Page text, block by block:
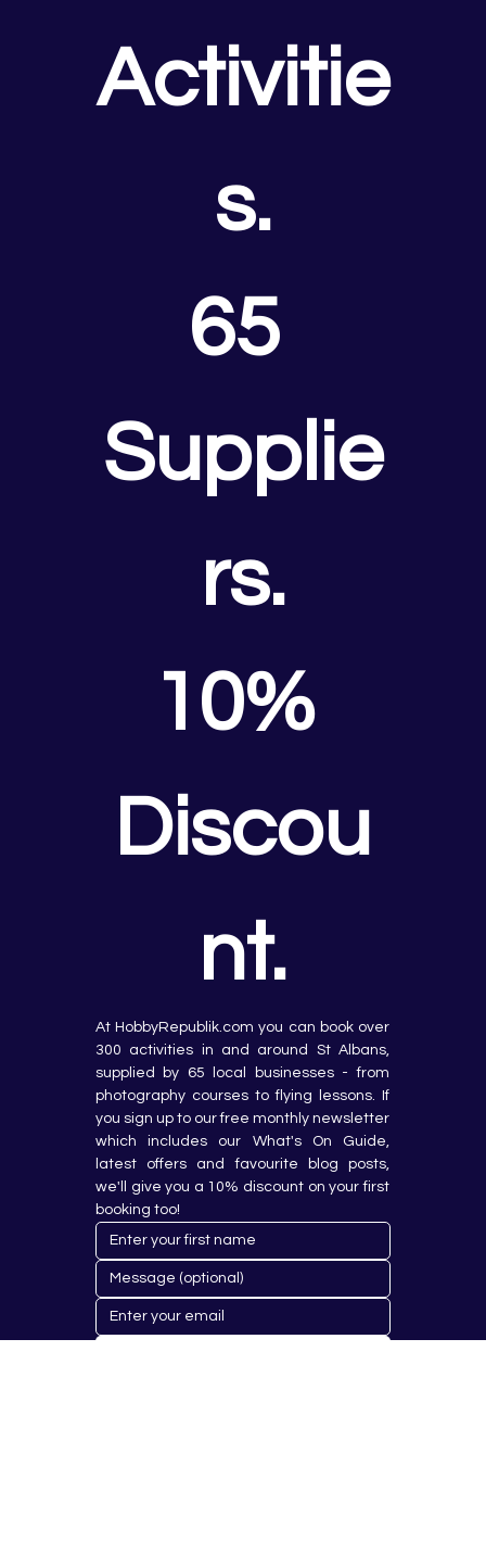
Activitie
s.
65
Supplie
rs.
10%
Discou
nt.
At HobbyRepublik.com you can book over
300 activities in and around St Albans,
supplied by 65 local businesses - from
photography courses to flying lessons. If
you sign up to our free monthly newsletter
which includes our What's On Guide,
latest offers and favourite blog posts,
we'll give you a 10% discount on your first
booking too!